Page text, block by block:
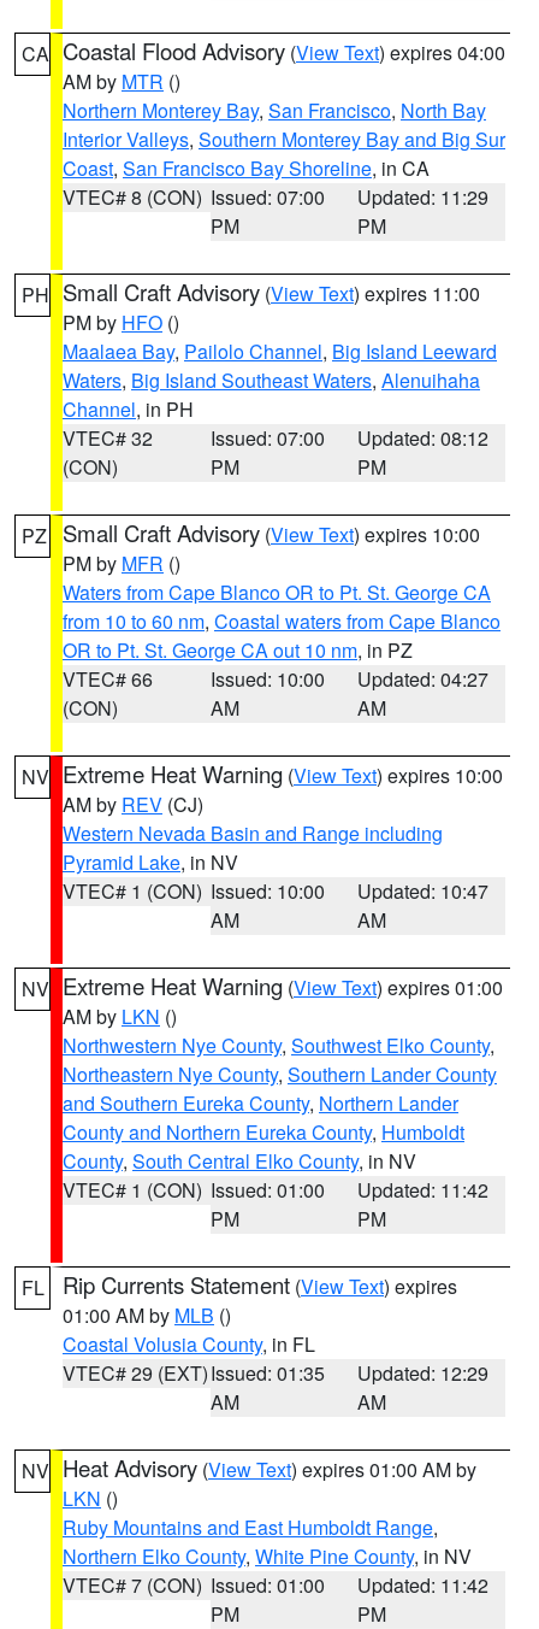
CA Coastal Flood Advisory (View Text) expires 04:00
AM by MTR ()
Northern Monterey Bay, San Francisco, North Bay
Interior Valleys, Southern Monterey Bay and Big Sur
Coast, San Francisco Bay Shoreline, in CA
VTEC# 8 (CON) Issued: 07:00
PM
Updated: 11:29
PM
PH Small Craft Advisory (View Text) expires 11:00
PM by HFO ()
Maalaea Bay, Pailolo Channel, Big Island Leeward
Waters, Big Island Southeast Waters, Alenuihaha
Channel, in PH
VTEC# 32
(CON)
Issued: 07:00
PM
Updated: 08:12
PM
PZ Small Craft Advisory (View Text) expires 10:00
PM by MFR ()
Waters from Cape Blanco OR to Pt. St. George CA
from 10 to 60 nm, Coastal waters from Cape Blanco
OR to Pt. St. George CA out 10 nm, in PZ
VTEC# 66
(CON)
Issued: 10:00
AM
Updated: 04:27
AM
NV Extreme Heat Warning (View Text) expires 10:00
AM by REV (CJ)
Western Nevada Basin and Range including
Pyramid Lake, in NV
VTEC# 1 (CON) Issued: 10:00
AM
Updated: 10:47
AM
NV Extreme Heat Warning (View Text) expires 01:00
AM by LKN ()
Northwestern Nye County, Southwest Elko County,
Northeastern Nye County, Southern Lander County
and Southern Eureka County, Northern Lander
County and Northern Eureka County, Humboldt
County, South Central Elko County, in NV
VTEC# 1 (CON) Issued: 01:00
PM
Updated: 11:42
PM
FL Rip Currents Statement (View Text) expires
01:00 AM by MLB ()
Coastal Volusia County, in FL
VTEC# 29 (EXT)Issued: 01:35
AM
Updated: 12:29
AM
NV Heat Advisory (View Text) expires 01:00 AM by
LKN ()
Ruby Mountains and East Humboldt Range,
Northern Elko County, White Pine County, in NV
VTEC# 7 (CON) Issued: 01:00
PM
Updated: 11:42
PM